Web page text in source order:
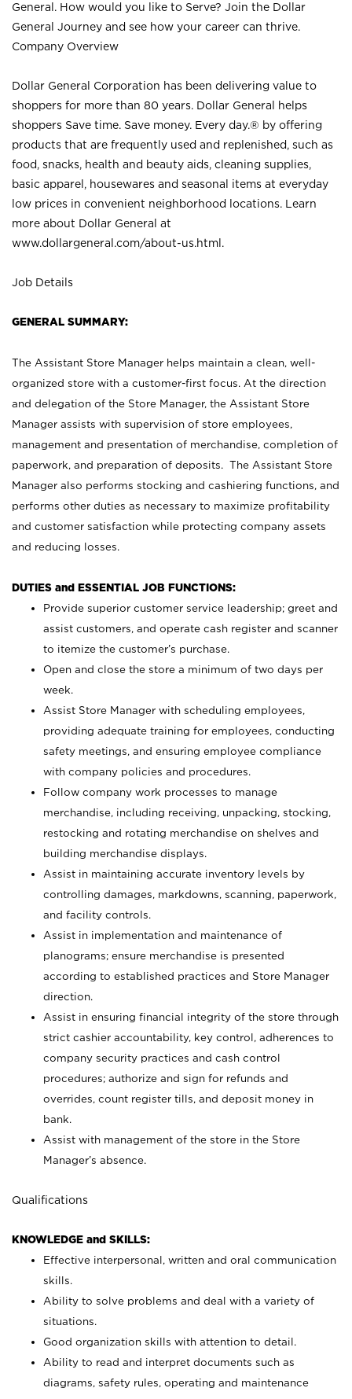
General. How would you like to Serve? Join the Dollar
General Journey and see how your career can thrive.
Company Overview
Dollar General Corporation has been delivering value to
shoppers for more than 80 years. Dollar General helps
shoppers Save time. Save money. Every day.® by offering
products that are frequently used and replenished, such as
food, snacks, health and beauty aids, cleaning supplies,
basic apparel, housewares and seasonal items at everyday
low prices in convenient neighborhood locations. Learn
more about Dollar General at
www.dollargeneral.com/about-us.html .
Job Details
GENERAL SUMMARY:
The Assistant Store Manager helps maintain a clean, well-
organized store with a customer-first focus. At the direction
and delegation of the Store Manager, the Assistant Store
Manager assists with supervision of store employees,
management and presentation of merchandise, completion of
paperwork, and preparation of deposits. The Assistant Store
Manager also performs stocking and cashiering functions, and
performs other duties as necessary to maximize profitability
and customer satisfaction while protecting company assets
and reducing losses.
DUTIES and ESSENTIAL JOB FUNCTIONS:
Provide superior customer service leadership; greet and
assist customers, and operate cash register and scanner
to itemize the customer’s purchase.
Open and close the store a minimum of two days per
week.
Assist Store Manager with scheduling employees,
providing adequate training for employees, conducting
safety meetings, and ensuring employee compliance
with company policies and procedures.
Follow company work processes to manage
merchandise, including receiving, unpacking, stocking,
restocking and rotating merchandise on shelves and
building merchandise displays.
Assist in maintaining accurate inventory levels by
controlling damages, markdowns, scanning, paperwork,
and facility controls.
Assist in implementation and maintenance of
planograms; ensure merchandise is presented
according to established practices and Store Manager
direction.
Assist in ensuring financial integrity of the store through
strict cashier accountability, key control, adherences to
company security practices and cash control
procedures; authorize and sign for refunds and
overrides, count register tills, and deposit money in
bank.
Assist with management of the store in the Store
Manager’s absence.
Qualifications
KNOWLEDGE and SKILLS:
Effective interpersonal, written and oral communication
skills.
Ability to solve problems and deal with a variety of
situations.
Good organization skills with attention to detail.
Ability to read and interpret documents such as
diagrams, safety rules, operating and maintenance